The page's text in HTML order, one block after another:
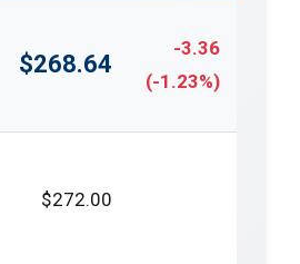
$268.64
-3.36
(-1.23%)
$272.00